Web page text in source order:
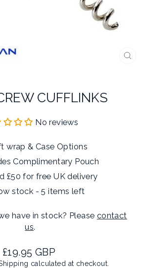
CUFFLINKS
No reviews
wrap & Case Options
Complimentary Pouch
£50 for free UK delivery
stock - 5 items left
have in stock? Please contact
us.
Regular
price
£19.95 GBP
calculated at checkout.